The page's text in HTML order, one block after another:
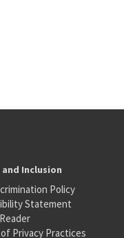
and Inclusion
Policy
Statement
Privacy Practices